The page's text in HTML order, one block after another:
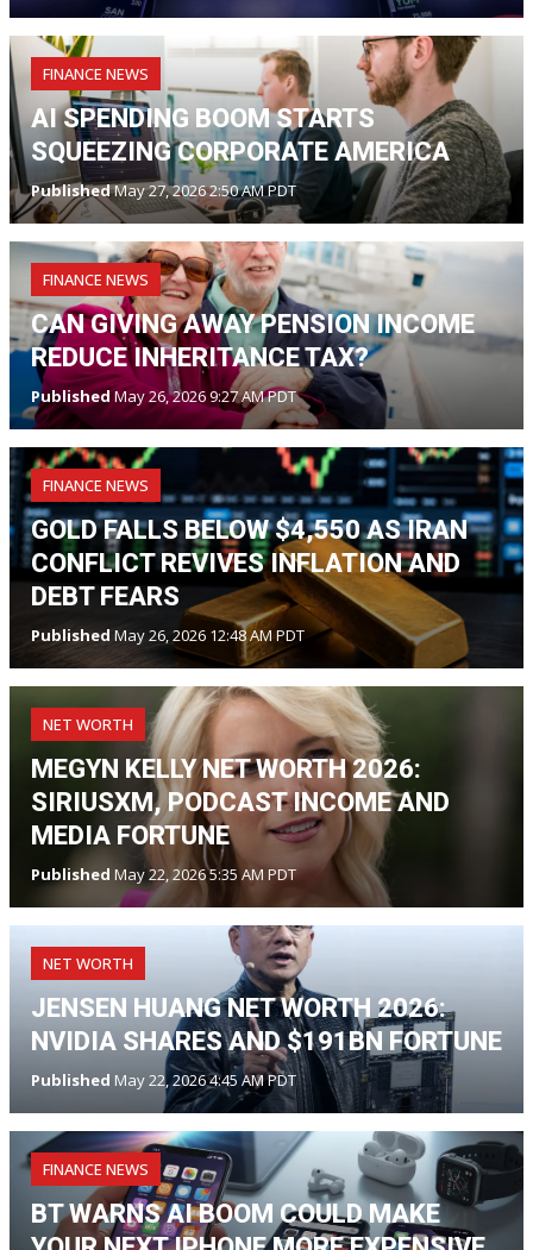
FINANCE NEWS
AI SPENDING BOOM STARTS
SQUEEZING CORPORATE AMERICA
PublishedMay 27, 2026 2:50 AM PDT
FINANCE NEWS
CAN GIVING AWAY PENSION INCOME
REDUCE INHERITANCE TAX?
PublishedMay 26, 2026 9:27 AM PDT
FINANCE NEWS
GOLD FALLS BELOW $4,550 AS IRAN
CONFLICT REVIVES INFLATION AND
DEBT FEARS
Published May 26, 2026 12:48 AM PDT
NET WORTH
MEGYN KELLY NET WORTH 2026:
SIRIUSXM, PODCAST INCOME AND
MEDIA FORTUNE
Published May 22, 2026 5:35 AM PDT
NET WORTH
JENSEN HUANG NET WORTH 2026:
NVIDIA SHARES AND $191BN FORTUNE
Published May 22, 2026 4:45 AM PDT
FINANCE NEWS
BT WARNS AI BOOM COULD MAKE